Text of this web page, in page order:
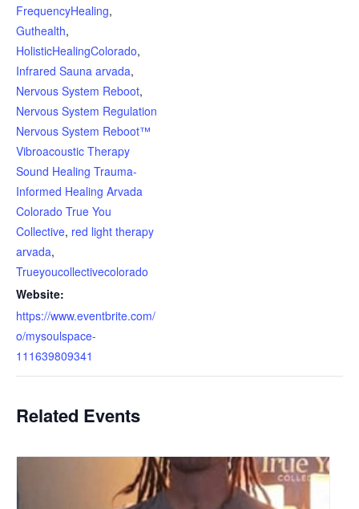
FrequencyHealing,
Guthealth,
HolisticHealingColorado,
Infrared Sauna arvada,
Nervous System Reboot,
Nervous System Regulation
Nervous System Reboot™
Vibroacoustic Therapy
Sound Healing Trauma-
Informed Healing Arvada
Colorado True You
Collective, red light therapy
arvada,
Trueyoucollectivecolorado
Website:
https://www.eventbrite.com/
o/mysoulspace-
111639809341
Related Events